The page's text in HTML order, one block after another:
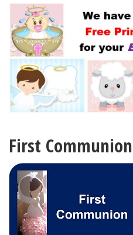
First Communion